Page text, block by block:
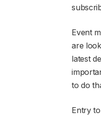
Event
are
latest
to do
Entry